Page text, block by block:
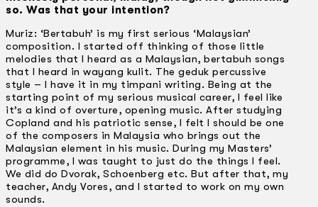
so. Was that your intention?
Muriz: ‘Bertabuh’ is my first serious ‘Malaysian’
composition. I started off thinking of those little
melodies that I heard as a Malaysian, bertabuh songs
that I heard in wayang kulit. The geduk percussive
style – I have it in my timpani writing. Being at the
starting point of my serious musical career, I feel like
it’s a kind of overture, opening music. After studying
Copland and his patriotic sense, I felt I should be one
of the composers in Malaysia who brings out the
Malaysian element in his music. During my Masters’
programme, I was taught to just do the things I feel.
We did do Dvorak, Schoenberg etc. But after that, my
teacher, Andy Vores, and I started to work on my own
sounds.